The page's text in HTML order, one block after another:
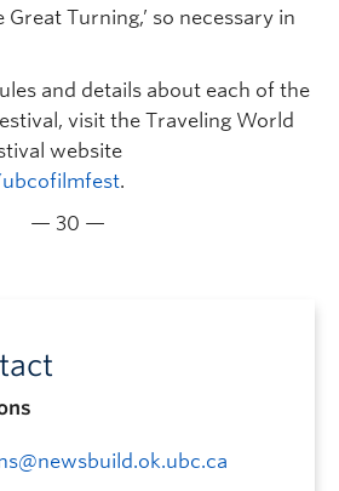
Great Turning,’ so necessary in
and details about each of the
visit the Traveling World
website
.
— 30 —